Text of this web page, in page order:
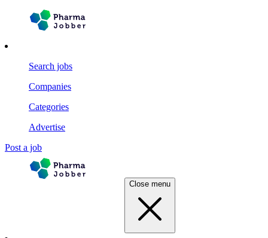
Search jobs
Companies
Categories
Advertise
Post a job
Close menu